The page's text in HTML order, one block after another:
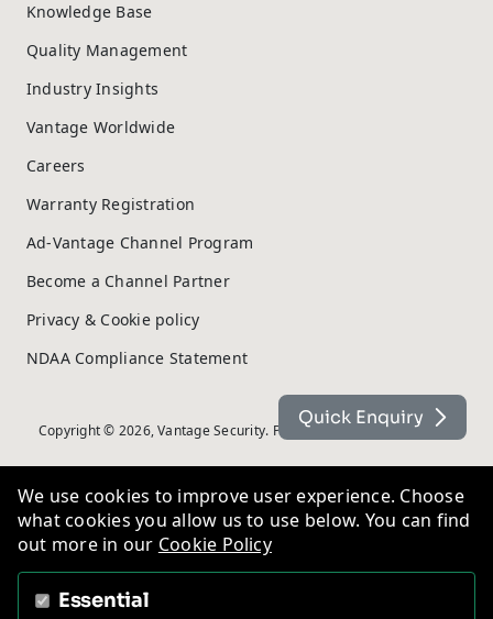
Knowledge Base
Quality Management
Industry Insights
Vantage Worldwide
Careers
Warranty Registration
Ad-Vantage Channel Program
Become a Channel Partner
Privacy & Cookie policy
NDAA Compliance Statement
Copyright © 2026, Vantage Security. Powered by On2net (UK) Ltd
Quick Enquiry
We use cookies to improve user experience. Choose
what cookies you allow us to use below. You can find
out more in our Cookie Policy
Essential